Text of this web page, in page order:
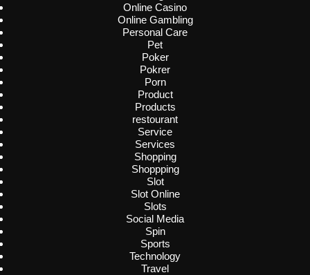
Online Casino
Online Gambling
Personal Care
Pet
Poker
Pokrer
Porn
Product
Products
restourant
Service
Services
Shopping
Shoppping
Slot
Slot Online
Slots
Social Media
Spin
Sports
Technology
Travel